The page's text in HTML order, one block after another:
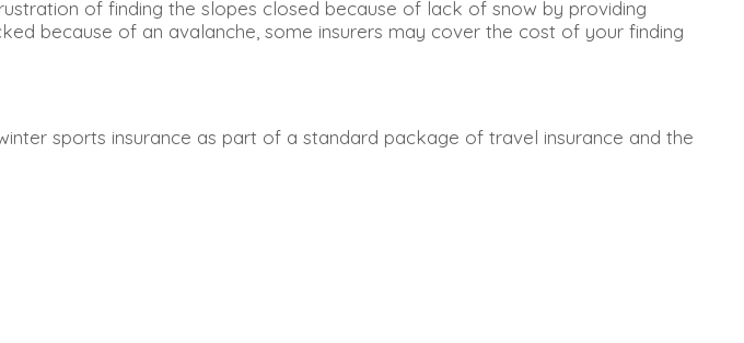
of finding the slopes closed because of lack of snow by providing
because of an avalanche, some insurers may cover the cost of your finding
sports insurance as part of a standard package of travel insurance and the